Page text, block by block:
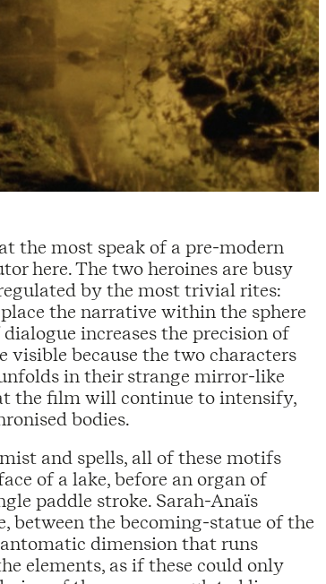
the most speak of a pre-modern
here. The two heroines are busy
by the most trivial rites:
the narrative within the sphere
increases the precision of
visible because the two characters
in their strange mirror-like
the film will continue to intensify,
bodies.
and spells, all of these motifs
of a lake, before an organ of
paddle stroke. Sarah-Anaïs
between the becoming-statue of the
dimension that runs
elements, as if these could only